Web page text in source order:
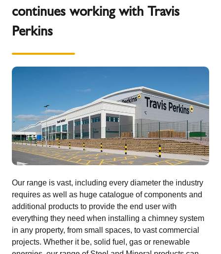
continues working with Travis
Perkins
Our range is vast, including every diameter the industry
requires as well as huge catalogue of components and
additional products to provide the end user with
everything they need when installing a chimney system
in any property, from small spaces, to vast commercial
projects. Whether it be, solid fuel, gas or renewable